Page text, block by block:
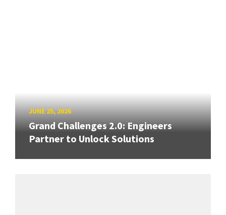
JUNE 25, 2026
Grand Challenges 2.0: Engineers
Partner to Unlock Solutions